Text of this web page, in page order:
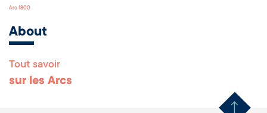
Arc 1800
About
Tout savoir
sur les Arcs Remonter